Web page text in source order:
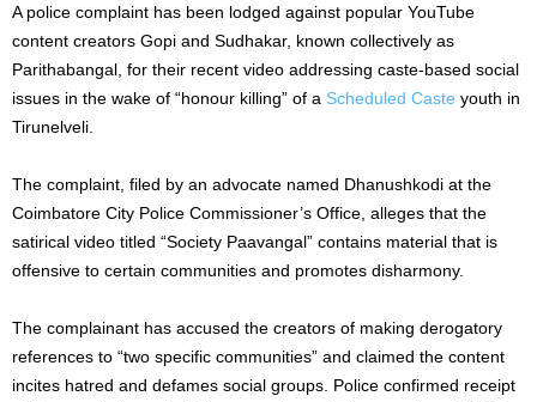
A police complaint has been lodged against popular YouTube
content creators Gopi and Sudhakar, known collectively as
Parithabangal, for their recent video addressing caste-based social
issues in the wake of “honour killing” of a Scheduled Caste youth in
Tirunelveli.
The complaint, filed by an advocate named Dhanushkodi at the
Coimbatore City Police Commissioner’s Office, alleges that the
satirical video titled “Society Paavangal” contains material that is
offensive to certain communities and promotes disharmony.
The complainant has accused the creators of making derogatory
references to “two specific communities” and claimed the content
incites hatred and defames social groups. Police confirmed receipt